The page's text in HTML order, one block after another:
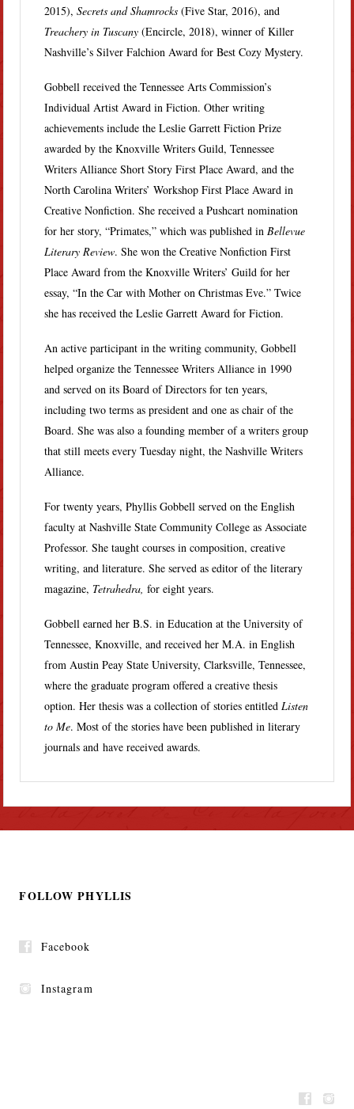
2015),Secrets and Shamrocks(Five Star, 2016), and
Treachery in Tuscany(Encircle, 2018), winner of Killer
Nashville’s Silver Falchion Award for Best Cozy Mystery.
Gobbell received the Tennessee Arts Commission’s
Individual Artist Award in Fiction. Other writing
achievements include the Leslie Garrett Fiction Prize
awarded by the Knoxville Writers Guild, Tennessee
Writers Alliance Short Story First Place Award, and the
North Carolina Writers’ Workshop First Place Award in
Creative Nonfiction. She received a Pushcart nomination
for her story, “Primates,” which was published inBellevue
Literary Review. She won the Creative Nonfiction First
Place Award from the Knoxville Writers’ Guild for her
essay, “In the Car with Mother on Christmas Eve.” Twice
she has received the Leslie Garrett Award for Fiction.
An active participant in the writing community, Gobbell
helped organize the Tennessee Writers Alliance in 1990
and served on its Board of Directors for ten years,
including two terms as president and one as chair of the
Board. She was also a founding member of a writers group
that still meets every Tuesday night, the Nashville Writers
Alliance.
For twenty years, Phyllis Gobbell served on the English
faculty at Nashville State Community College as Associate
Professor. She taught courses in composition, creative
writing, and literature. She served as editor of the literary
magazine, Tetrahedra,for eight years.
Gobbell earned her B.S. in Education at the University of
Tennessee, Knoxville, and received her M.A. in English
from Austin Peay State University, Clarksville, Tennessee,
where the graduate program offered a creative thesis
option. Her thesis was a collection of stories entitledListen
to Me. Most of the stories have been published in literary
journals and have received awards.
FOLLOW PHYLLIS
Facebook
Instagram